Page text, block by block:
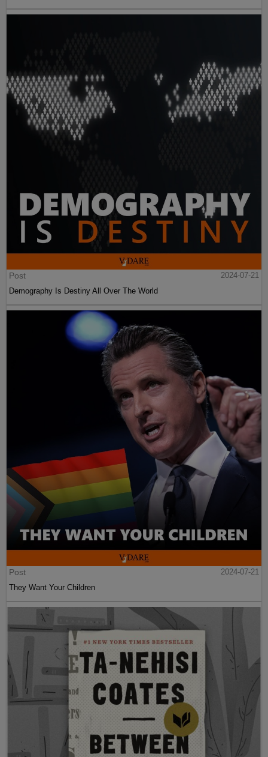
Post
2024-07-21
Demography Is Destiny All Over The World
Post
2024-07-21
They Want Your Children